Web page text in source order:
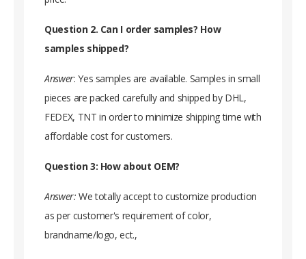
Question 2. Can I order samples? How
samples shipped?
Answer: Yes samples are available. Samples in small
pieces are packed carefully and shipped by DHL,
FEDEX, TNT in order to minimize shipping time with
affordable cost for customers.
Question 3: How about OEM?
Answer: We totally accept to customize production
as per customer's requirement of color,
brandname/logo, ect.,